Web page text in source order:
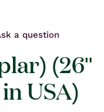
a question
(26"
USA)